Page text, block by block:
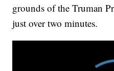
grounds of the Truman
just over two minutes.